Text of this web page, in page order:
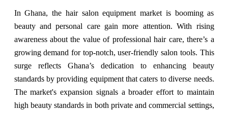
In Ghana, the hair salon equipment market is booming as
beauty and personal care gain more attention. With rising
awareness about the value of professional hair care, there’s a
growing demand for top-notch, user-friendly salon tools. This
surge reflects Ghana’s dedication to enhancing beauty
standards by providing equipment that caters to diverse needs.
The market's expansion signals a broader effort to maintain
high beauty standards in both private and commercial settings,